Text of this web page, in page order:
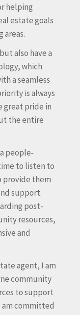
helping
estate goals
areas.
also have a
which
a seamless
is always
great pride in
the entire
people-
to listen to
provide them
support.
post-
resources,
and
agent, I am
community
to support
am committed